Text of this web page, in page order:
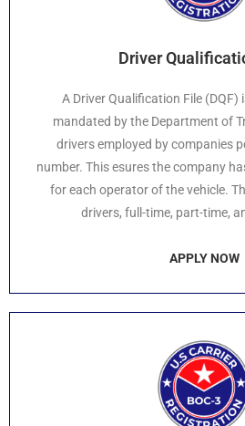
Driver
A Driver Qualification File (DQF)
mandated by the Department of
drivers employed by companies
number. This esures the company
for each operator of the vehicle.
drivers, full-time, part-time,
APPLY NOW